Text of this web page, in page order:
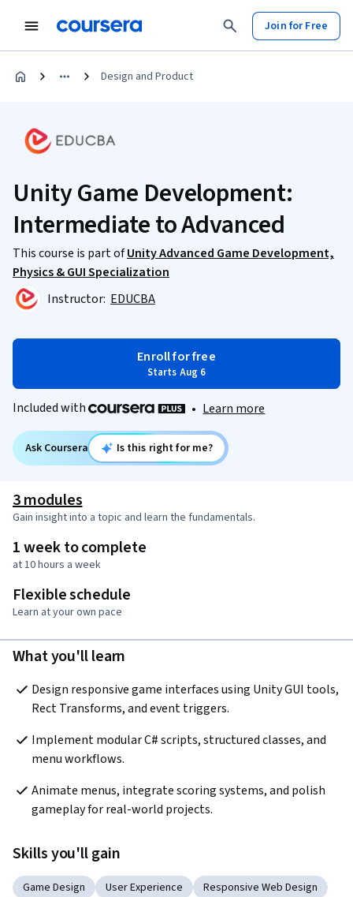
Join for Free
Design and Product
Unity Game Development:
Intermediate to Advanced
This course is part ofUnity Advanced Game Development,
Physics & GUI Specialization
Instructor: EDUCBA
Enroll for free
Starts Aug 6
Included with • Learn more
Ask Coursera Is this right for me?
3 modules
Gain insight into a topic and learn the fundamentals.
1 week to complete
at 10 hours a week
Flexible schedule
Learn at your own pace
What you'll learn
Design responsive game interfaces using Unity GUI tools,
Rect Transforms, and event triggers.
Implement modular C# scripts, structured classes, and
menu workflows.
Animate menus, integrate scoring systems, and polish
gameplay for real-world projects.
Skills you'll gain
Game Design User Experience
Responsive Web Design